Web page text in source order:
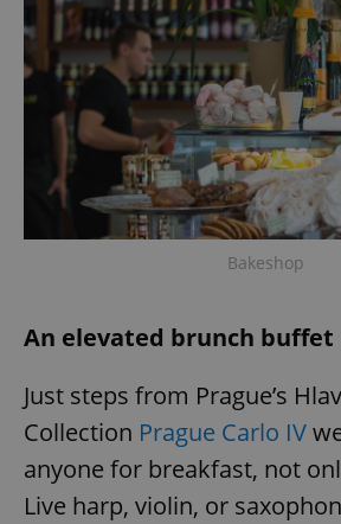
Bakeshop
An elevated brunch buffet
Just steps from Prague’s
Collection Prague Carlo IV
anyone for breakfast, not
Live harp, violin, or